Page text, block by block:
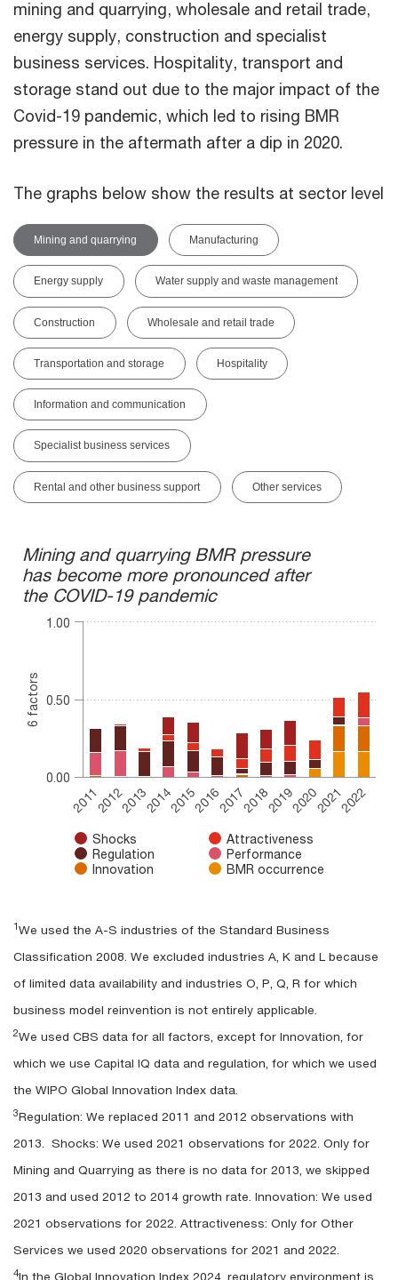
mining and quarrying, wholesale and retail trade,
energy supply, construction and specialist
business services. Hospitality, transport and
storage stand out due to the major impact of the
Covid-19 pandemic, which led to rising BMR
pressure in the aftermath after a dip in 2020.
The graphs below show the results at sector level
Mining and quarrying Manufacturing
Energy supply Water supply and waste management
Construction Wholesale and retail trade
Transportation and storage Hospitality
Information and communication
Specialist business services
Rental and other business support Other services
Mining and quarrying BMR pressure has become more
Bar chart with 6 data series.
The chart has 1 X axis displaying categories.
6 factors
Mining and quarrying BMR pressure
has become more pronounced after
the COVID-19 pandemic
Shocks
Attractiveness
Regulation
Performance
Innovation
BMR occurrence
201120122013201420152016201720182019202020212022
0.00
0.50
1.00
1We used the A-S industries of the Standard Business
Classification 2008. We excluded industries A, K and L because
of limited data availability and industries O, P, Q, R for which
business model reinvention is not entirely applicable.
2We used CBS data for all factors, except for Innovation, for
which we use Capital IQ data and regulation, for which we used
the WIPO Global Innovation Index data.
3Regulation: We replaced 2011 and 2012 observations with
2013. Shocks: We used 2021 observations for 2022. Only for
Mining and Quarrying as there is no data for 2013, we skipped
2013 and used 2012 to 2014 growth rate. Innovation: We used
2021 observations for 2022. Attractiveness: Only for Other
Services we used 2020 observations for 2021 and 2022.
4In the Global Innovation Index 2024, regulatory environment is